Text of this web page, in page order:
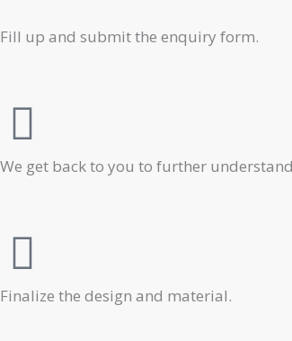
Fill up and submit the enquiry form.
We get back to you to further
Finalize the design and material.